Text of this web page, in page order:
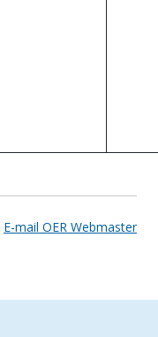
E-mail OER Webmaster